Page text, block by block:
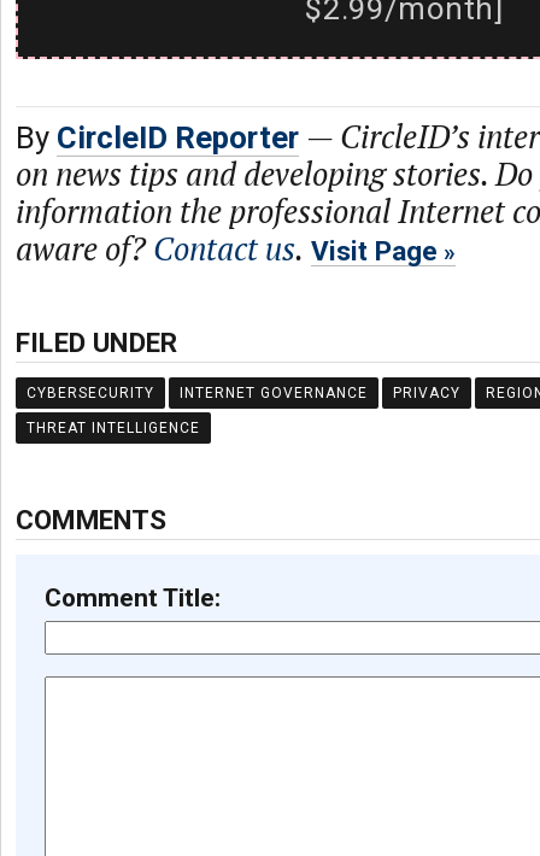
$2.99/month]
By CircleID Reporter — CircleID’s
on news tips and developing stories.
information the professional Internet
aware of?Contact us. Visit Page
FILED UNDER
CYBERSECURITY INTERNET GOVERNANCE PRIVACY
THREAT INTELLIGENCE
COMMENTS
Comment Title: